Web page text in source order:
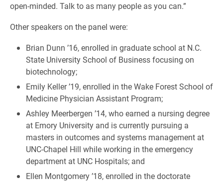
open-minded. Talk to as many people as you can.”
Other speakers on the panel were:
Brian Dunn ’16, enrolled in graduate school at N.C.
State University School of Business focusing on
biotechnology;
Emily Keller ’19, enrolled in the Wake Forest School of
Medicine Physician Assistant Program;
Ashley Meerbergen ’14, who earned a nursing degree
at Emory University and is currently pursuing a
masters in outcomes and systems management at
UNC-Chapel Hill while working in the emergency
department at UNC Hospitals; and
Ellen Montgomery ’18, enrolled in the doctorate